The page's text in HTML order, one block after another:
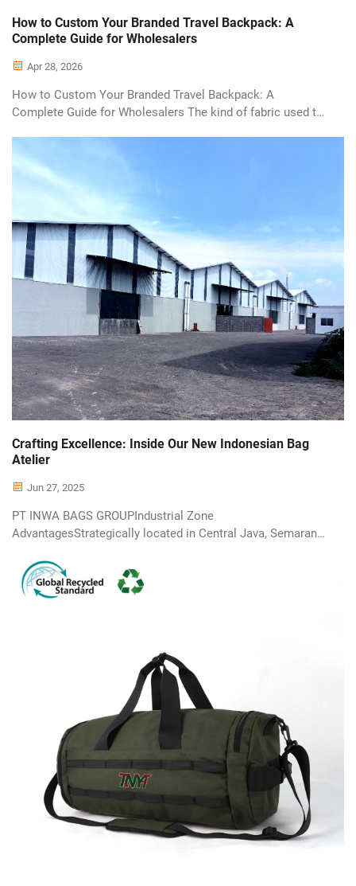
How to Custom Your Branded Travel Backpack: A
Complete Guide for Wholesalers
Apr 28, 2026
How to Custom Your Branded Travel Backpack: A
Complete Guide for Wholesalers The kind of fabric used to
level. One terrific example would be the 600D Polyester,
which is an extremely ver...
Crafting Excellence: Inside Our New Indonesian Bag
Atelier
Jun 27, 2025
PT INWA BAGS GROUPIndustrial Zone
AdvantagesStrategically located in Central Java, Semarang
supply chain solutions.Exporting as 'Made in
Indonesia’instead of 'Made in China’c...